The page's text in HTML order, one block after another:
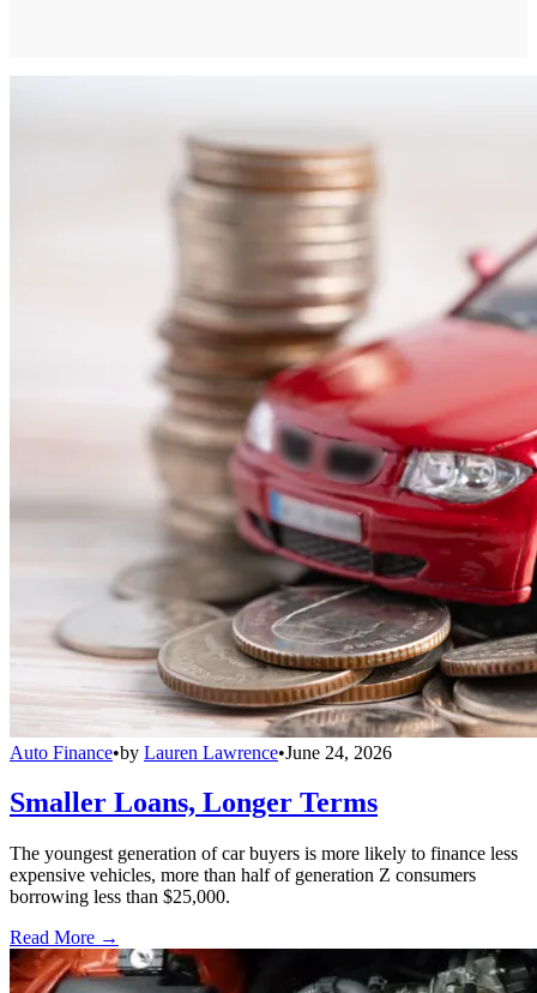
Auto Finance•by Lauren Lawrence•June 24, 2026
Smaller Loans, Longer Terms
The youngest generation of car buyers is more likely to finance less
expensive vehicles, more than half of generation Z consumers
borrowing less than $25,000.
Read More →